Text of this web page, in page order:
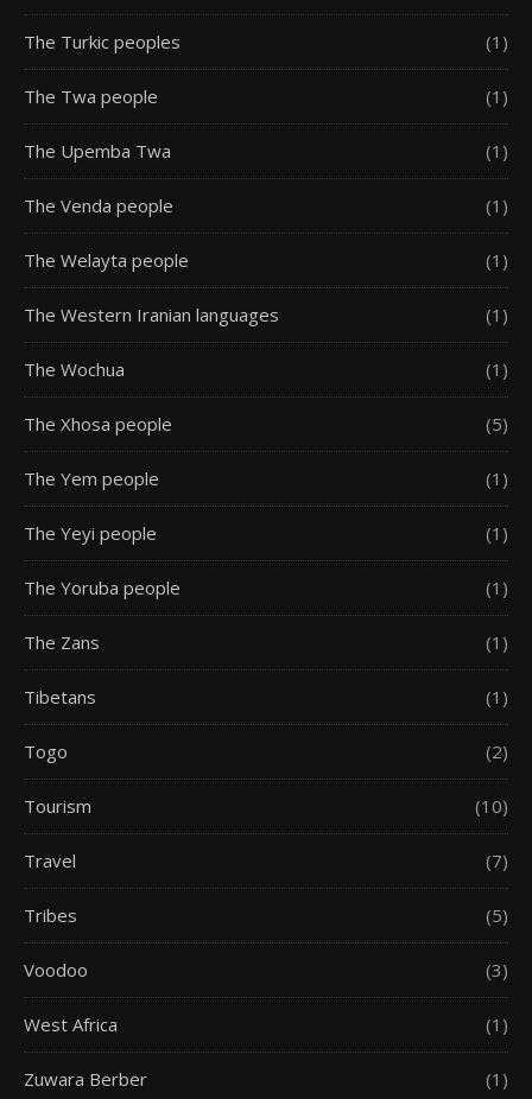
The Turkic peoples (1)
The Twa people (1)
The Upemba Twa (1)
The Venda people (1)
The Welayta people (1)
The Western Iranian languages (1)
The Wochua (1)
The Xhosa people (5)
The Yem people (1)
The Yeyi people (1)
The Yoruba people (1)
The Zans (1)
Tibetans (1)
Togo (2)
Tourism (10)
Travel (7)
Tribes (5)
Voodoo (3)
West Africa (1)
Zuwara Berber (1)